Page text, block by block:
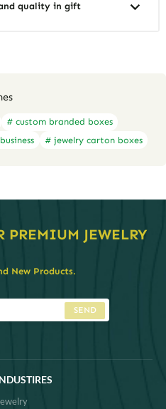
quality in gift
# custom branded boxes
# jewelry carton boxes
PREMIUM JEWELRY
New Products.
SEND